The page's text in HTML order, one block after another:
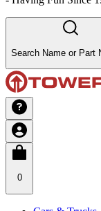
Search Name or Part
0